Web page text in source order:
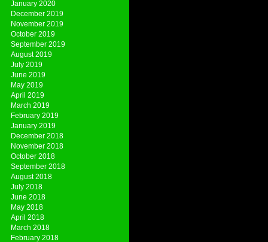
January 2020
December 2019
November 2019
October 2019
September 2019
August 2019
July 2019
June 2019
May 2019
April 2019
March 2019
February 2019
January 2019
December 2018
November 2018
October 2018
September 2018
August 2018
July 2018
June 2018
May 2018
April 2018
March 2018
February 2018